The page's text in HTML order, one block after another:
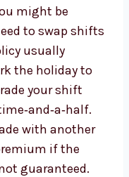
might be
to swap shifts
usually
the holiday to
your shift
with another
if the
guaranteed.